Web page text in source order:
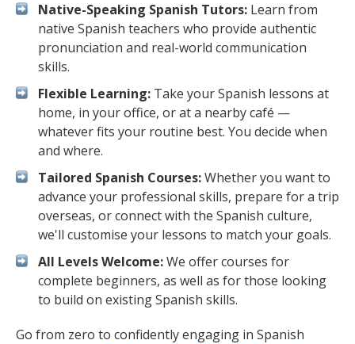
Native-Speaking Spanish Tutors: Learn from
native Spanish teachers who provide authentic
pronunciation and real-world communication
skills.
Flexible Learning: Take your Spanish lessons at
home, in your office, or at a nearby café —
whatever fits your routine best. You decide when
and where.
Tailored Spanish Courses:Whether you want to
advance your professional skills, prepare for a trip
overseas, or connect with the Spanish culture,
we'll customise your lessons to match your goals.
All Levels Welcome:We offer courses for
complete beginners, as well as for those looking
to build on existing Spanish skills.
Go from zero to confidently engaging in Spanish